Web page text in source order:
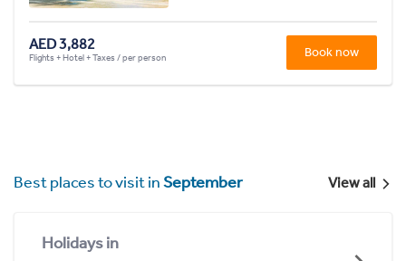
AED 3,882
Flights + Hotel + Taxes / per person Book now
Best places to visit inSeptember View all
Holidays in